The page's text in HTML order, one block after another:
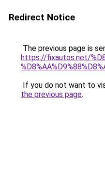
Redirect Notice
The previous page is
https://fixautos.net/
If you do not want to
the previous page.